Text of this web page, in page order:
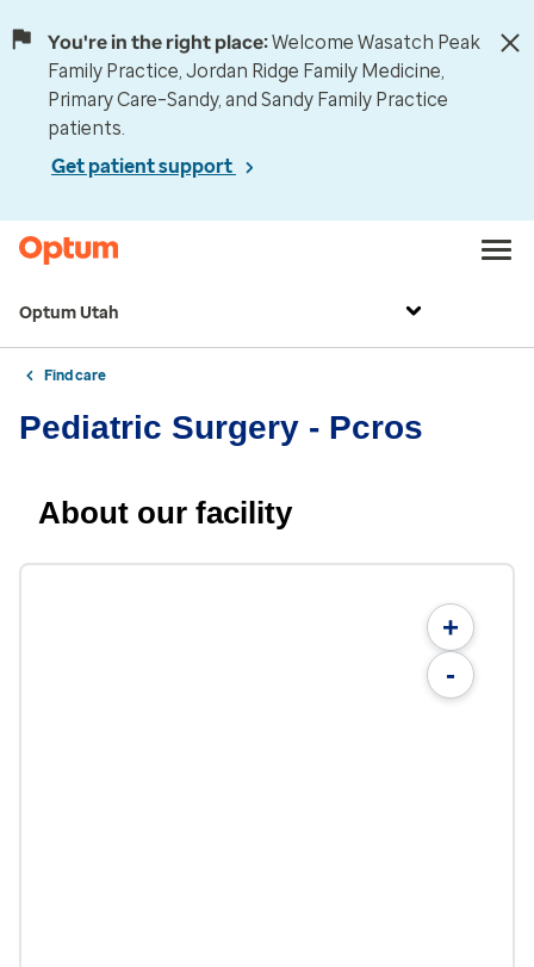
You're in the right place:Welcome Wasatch Peak
Family Practice, Jordan Ridge Family Medicine,
Primary Care–Sandy, and Sandy Family Practice
patients.
Get patient support
Optum Utah
Find care
Pediatric Surgery - Pcros
About our facility
+
-